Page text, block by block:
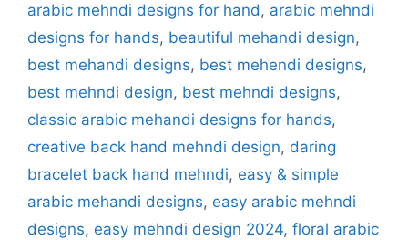
arabic mehndi designs for hand, arabic mehndi
designs for hands, beautiful mehandi design,
best mehandi designs, best mehendi designs,
best mehndi design, best mehndi designs,
classic arabic mehandi designs for hands,
creative back hand mehndi design, daring
bracelet back hand mehndi, easy & simple
arabic mehandi designs, easy arabic mehndi
designs, easy mehndi design 2024, floral arabic